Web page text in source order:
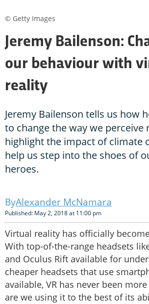
Jeremy Bailenson:
our behaviour with
reality
Jeremy Bailenson tells us how
to change the way we perceive
highlight the impact of climate
help us step into the shoes of
heroes.
Alexander McNamara
Published: May 2, 2018 at 11:00 pm
Virtual reality has officially
With top-of-the-range headsets
and Oculus Rift available for
cheaper headsets that use
available, VR has never been
are we using it to the best of its
© Getty Images